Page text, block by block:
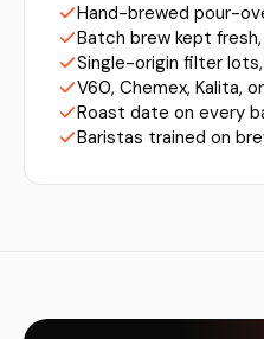
Hand-brewed pour-
Batch brew kept
Single-origin filter
V60, Chemex, Kalita,
Roast date on every
Baristas trained on